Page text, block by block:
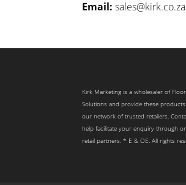
Email: sales@kirk.co.za
Kirk Marketing is a wholesaler of
Solutions and provide these
our network of trusted retailers.
help facilitate your enquiry through
retail partners. * E & OE. All rights